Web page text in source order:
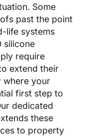
Some
past the point
life systems
silicone
require
extend their
where your
first step to
dedicated
these
to property